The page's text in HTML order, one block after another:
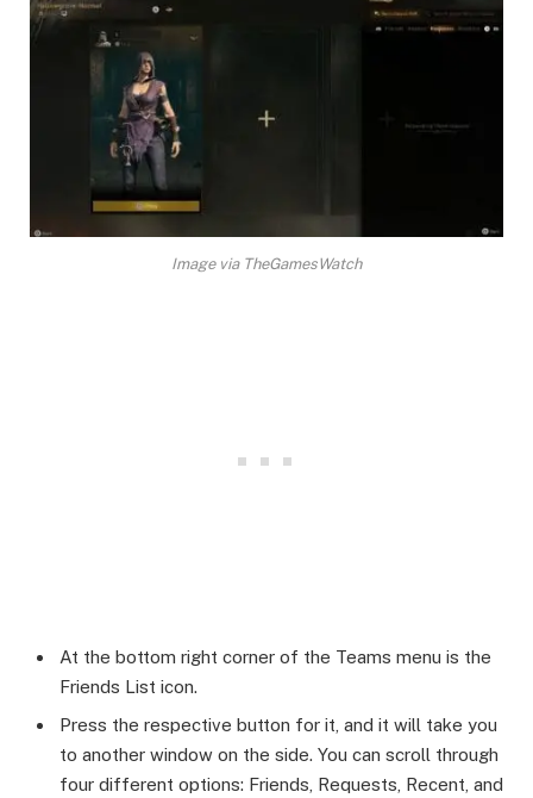
Image via TheGamesWatch
At the bottom right corner of the Teams menu is the
Friends List icon.
Press the respective button for it, and it will take you
to another window on the side. You can scroll through
four different options: Friends, Requests, Recent, and